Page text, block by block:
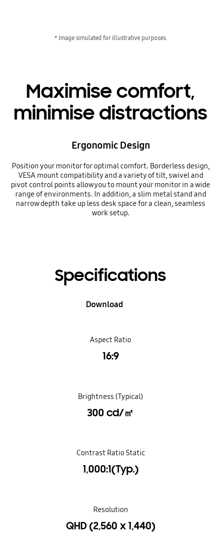
* Image simulated for illustrative purposes.
Maximise comfort,
minimise distractions
Ergonomic Design
Position your monitor for optimal comfort. Borderless design,
VESA mount compatibility and a variety of tilt, swivel and
pivot control points allow you to mount your monitor in a wide
range of environments. In addition, a slim metal stand and
narrow depth take up less desk space for a clean, seamless
work setup.
Specifications
Download
Aspect Ratio
16:9
Brightness (Typical)
300 cd/㎡
Contrast Ratio Static
1,000:1(Typ.)
Resolution
QHD (2,560 x 1,440)